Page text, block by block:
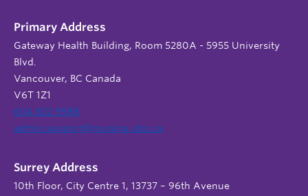
Primary Address
Gateway Health Building, Room 5280A - 5955 University
Blvd.
Vancouver, BC Canada
V6T 1Z1
604 822 9588
admin.support@nursing.ubc.ca
Surrey Address
10th Floor, City Centre 1, 13737 – 96th Avenue